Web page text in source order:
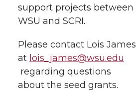
support projects between
WSU and SCRI.
Please contact Lois James
at lois_james@wsu.edu
regarding questions
about the seed grants.